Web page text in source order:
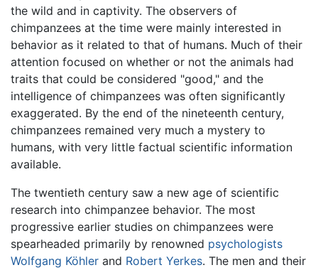
the wild and in captivity. The observers of
chimpanzees at the time were mainly interested in
behavior as it related to that of humans. Much of their
attention focused on whether or not the animals had
traits that could be considered "good," and the
intelligence of chimpanzees was often significantly
exaggerated. By the end of the nineteenth century,
chimpanzees remained very much a mystery to
humans, with very little factual scientific information
available.
The twentieth century saw a new age of scientific
research into chimpanzee behavior. The most
progressive earlier studies on chimpanzees were
spearheaded primarily by renowned psychologists
Wolfgang Köhler and Robert Yerkes. The men and their